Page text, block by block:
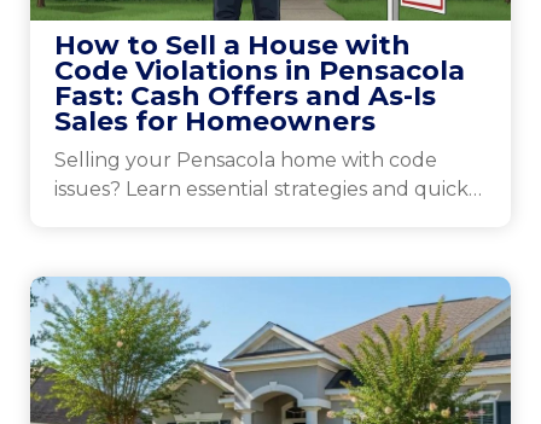
How to Sell a House with
Code Violations in Pensacola
Fast: Cash Offers and As-Is
Sales for Homeowners
Selling your Pensacola home with code
issues? Learn essential strategies and quick